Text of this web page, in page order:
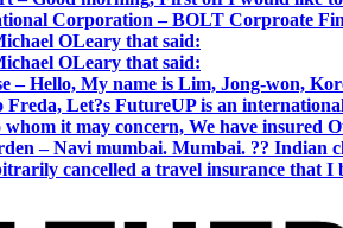
Corporation – BOLT Corproate
OLeary that said:
OLeary that said:
– Hello, My name is Lim, Jong-won,
Let?s FutureUP is an
it may concern, We have insured
– Navi mumbai. Mumbai. ?? Indian
cancelled a travel insurance that I